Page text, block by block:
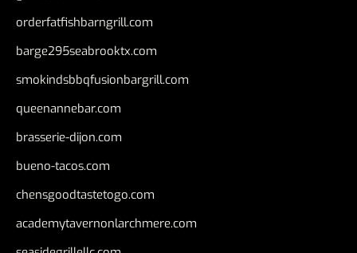
orderfatfishbarngrill.com
barge295seabrooktx.com
smokindsbbqfusionbargrill.com
queenannebar.com
brasserie-dijon.com
bueno-tacos.com
chensgoodtastetogo.com
academytavernonlarchmere.com